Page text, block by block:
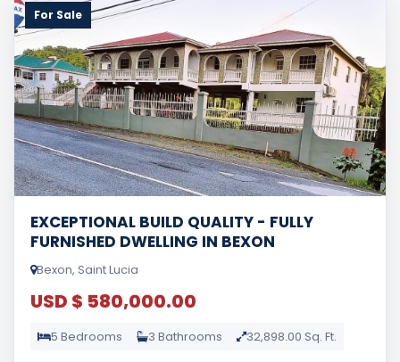
For Sale
EXCEPTIONAL BUILD QUALITY - FULLY
FURNISHED DWELLING IN BEXON
Bexon, Saint Lucia
USD $ 580,000.00
5 Bedrooms 3 Bathrooms 32,898.00 Sq. Ft.